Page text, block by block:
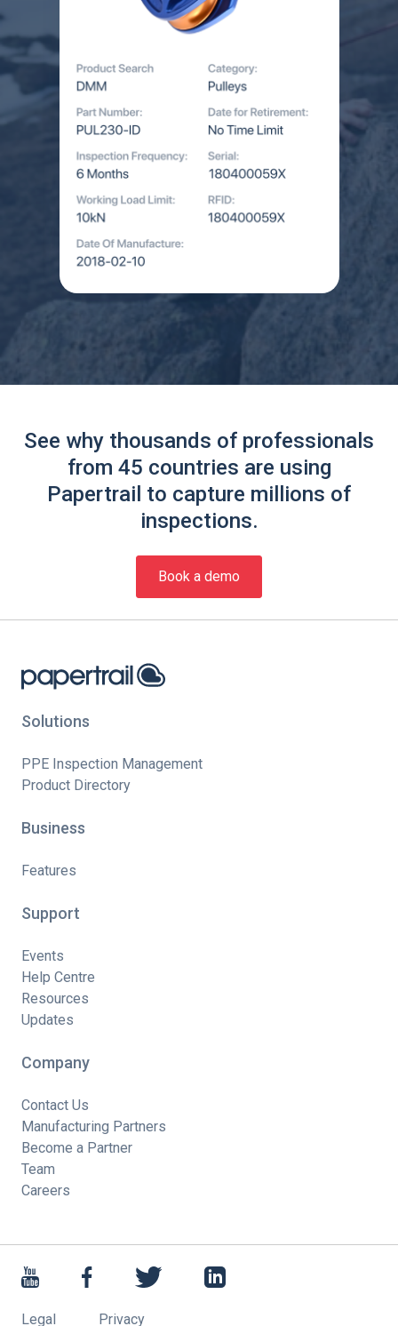
See why thousands of professionals
from 45 countries are using
Papertrail to capture millions of
inspections.
Book a demo
Solutions
PPE Inspection Management
Product Directory
Business
Features
Support
Events
Help Centre
Resources
Updates
Company
Contact Us
Manufacturing Partners
Become a Partner
Team
Careers
Legal Privacy